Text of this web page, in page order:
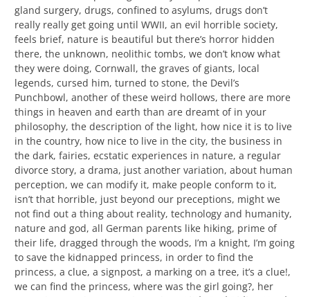
gland surgery, drugs, confined to asylums, drugs don’t
really really get going until WWII, an evil horrible society,
feels brief, nature is beautiful but there’s horror hidden
there, the unknown, neolithic tombs, we don’t know what
they were doing, Cornwall, the graves of giants, local
legends, cursed him, turned to stone, the Devil’s
Punchbowl, another of these weird hollows, there are more
things in heaven and earth than are dreamt of in your
philosophy, the description of the light, how nice it is to live
in the country, how nice to live in the city, the business in
the dark, fairies, ecstatic experiences in nature, a regular
divorce story, a drama, just another variation, about human
perception, we can modify it, make people conform to it,
isn’t that horrible, just beyond our preceptions, might we
not find out a thing about reality, technology and humanity,
nature and god, all German parents like hiking, prime of
their life, dragged through the woods, I’m a knight, I’m going
to save the kidnapped princess, in order to find the
princess, a clue, a signpost, a marking on a tree, it’s a clue!,
we can find the princess, where was the girl going?, her